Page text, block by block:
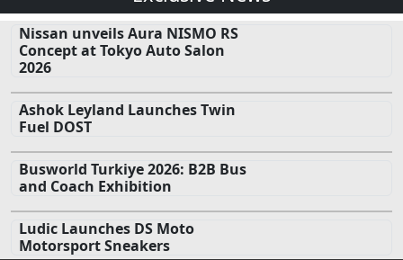
Nissan unveils Aura NISMO RS
Concept at Tokyo Auto Salon
2026
Ashok Leyland Launches Twin
Fuel DOST
Busworld Turkiye 2026: B2B Bus
and Coach Exhibition
Ludic Launches DS Moto
Motorsport Sneakers